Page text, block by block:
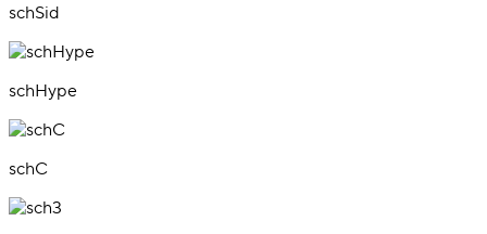
schSid
schHype
schC